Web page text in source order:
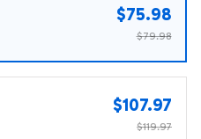
$75.98
$79.98
$107.97
$119.97